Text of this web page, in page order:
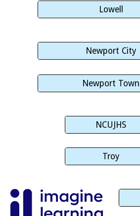
Lowell
Newport City
Newport Town
NCUJHS
Troy